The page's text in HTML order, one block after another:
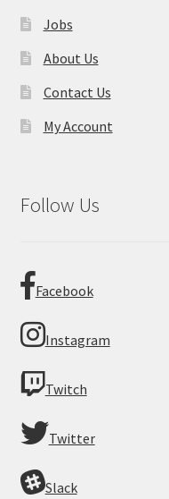
Jobs
About Us
Contact Us
My Account
Follow Us
Facebook
Instagram
Twitch
Twitter
Slack